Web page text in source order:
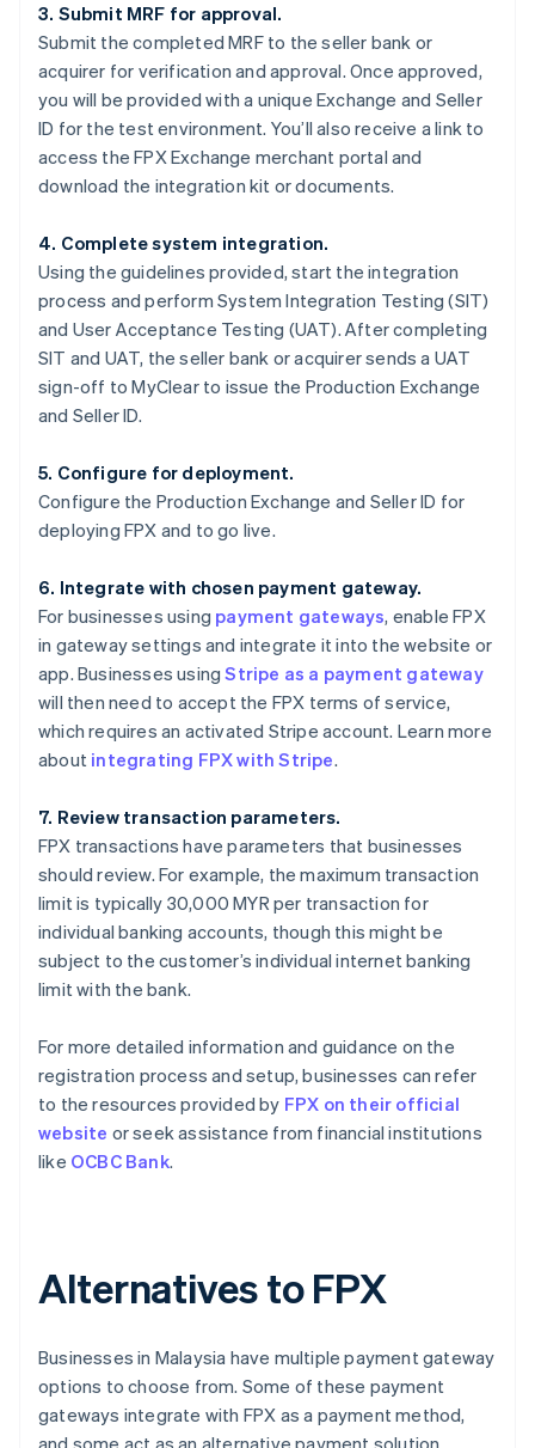
3. Submit MRF for approval.
Submit the completed MRF to the seller bank or
acquirer for verification and approval. Once approved,
you will be provided with a unique Exchange and Seller
ID for the test environment. You’ll also receive a link to
access the FPX Exchange merchant portal and
download the integration kit or documents.
4. Complete system integration.
Using the guidelines provided, start the integration
process and perform System Integration Testing (SIT)
and User Acceptance Testing (UAT). After completing
SIT and UAT, the seller bank or acquirer sends a UAT
sign-off to MyClear to issue the Production Exchange
and Seller ID.
5. Configure for deployment.
Configure the Production Exchange and Seller ID for
deploying FPX and to go live.
6. Integrate with chosen payment gateway.
For businesses using payment gateways, enable FPX
in gateway settings and integrate it into the website or
app. Businesses usingStripe as a payment gateway
will then need to accept the FPX terms of service,
which requires an activated Stripe account. Learn more
about integrating FPX with Stripe.
7. Review transaction parameters.
FPX transactions have parameters that businesses
should review. For example, the maximum transaction
limit is typically 30,000 MYR per transaction for
individual banking accounts, though this might be
subject to the customer’s individual internet banking
limit with the bank.
For more detailed information and guidance on the
registration process and setup, businesses can refer
to the resources provided by FPX on their official
website or seek assistance from financial institutions
like OCBC Bank.
Alternatives to FPX
Businesses in Malaysia have multiple payment gateway
options to choose from. Some of these payment
gateways integrate with FPX as a payment method,